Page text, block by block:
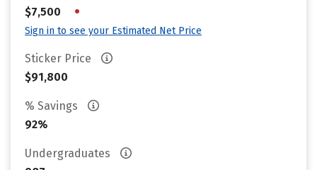
$7,500
•
Sign in to see your Estimated Net Price
Sticker Price
$91,800
% Savings
92%
Undergraduates